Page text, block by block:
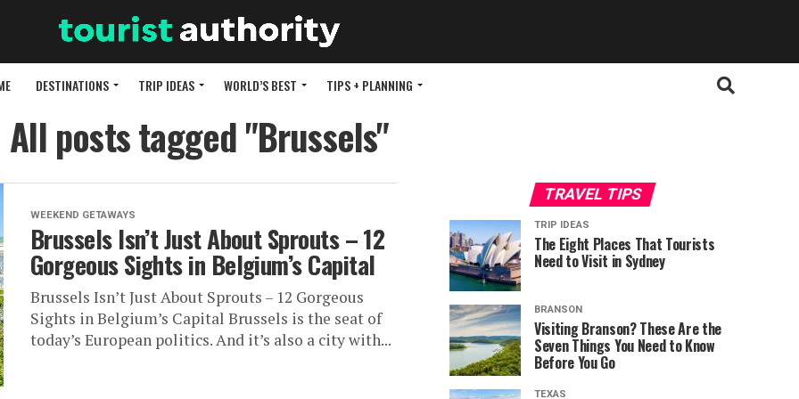
DESTINATIONS TRIP IDEAS WORLD’S BEST TIPS + PLANNING
All posts tagged "Brussels"
WEEKEND GETAWAYS
Brussels Isn’t Just About Sprouts – 12
Gorgeous Sights in Belgium’s Capital
Brussels Isn’t Just About Sprouts – 12 Gorgeous
Sights in Belgium’s Capital Brussels is the seat of
today’s European politics. And it’s also a city with...
TRAVEL TIPS
TRIP IDEAS
The Eight Places That Tourists
Need to Visit in Sydney
BRANSON
Visiting Branson? These Are the
Seven Things You Need to Know
Before You Go
TEXAS